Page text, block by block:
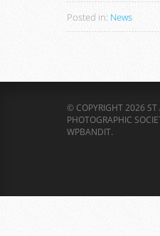
Posted in: News
© COPYRIGHT 2026 ST
PHOTOGRAPHIC
WPBANDIT.